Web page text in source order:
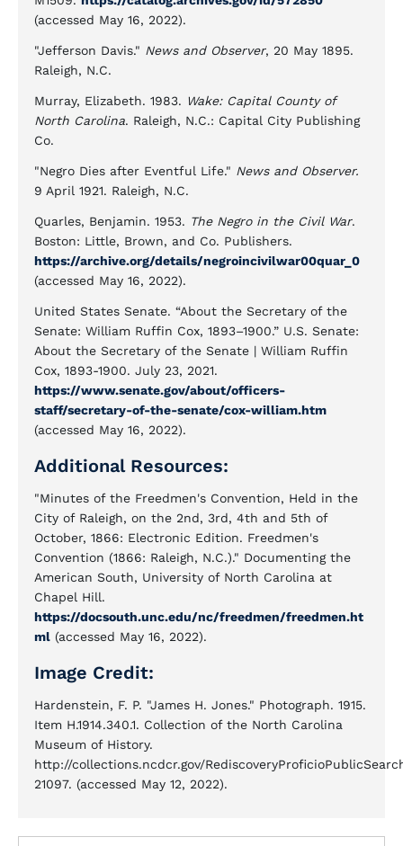
(accessed May 16, 2022).
"Jefferson Davis." News and Observer, 20 May 1895.
Raleigh, N.C.
Murray, Elizabeth. 1983. Wake: Capital County of
North Carolina. Raleigh, N.C.: Capital City Publishing
Co.
"Negro Dies after Eventful Life." News and Observer.
9 April 1921. Raleigh, N.C.
Quarles, Benjamin. 1953. The Negro in the Civil War.
Boston: Little, Brown, and Co. Publishers.
https://archive.org/details/negroincivilwar00quar_0
(accessed May 16, 2022).
United States Senate. “About the Secretary of the
Senate: William Ruffin Cox, 1893–1900.” U.S. Senate:
About the Secretary of the Senate | William Ruffin
Cox, 1893-1900. July 23, 2021.
https://www.senate.gov/about/officers-
staff/secretary-of-the-senate/cox-william.htm
(accessed May 16, 2022).
Additional Resources:
"Minutes of the Freedmen's Convention, Held in the
City of Raleigh, on the 2nd, 3rd, 4th and 5th of
October, 1866: Electronic Edition. Freedmen's
Convention (1866: Raleigh, N.C.)." Documenting the
American South, University of North Carolina at
Chapel Hill.
https://docsouth.unc.edu/nc/freedmen/freedmen.ht
ml (accessed May 16, 2022).
Image Credit:
Hardenstein, F. P. "James H. Jones." Photograph. 1915.
Item H.1914.340.1. Collection of the North Carolina
Museum of History.
http://collections.ncdcr.gov/
21097. (accessed May 12, 2022).